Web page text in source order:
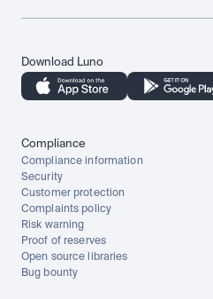
Download Luno
Compliance
Compliance information
Security
Customer protection
Complaints policy
Risk warning
Proof of reserves
Open source libraries
Bug bounty